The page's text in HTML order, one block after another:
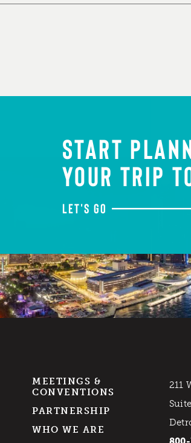
START
YOUR TRIP
LET'S GO
MEETINGS &
CONVENTIONS
PARTNERSHIP
WHO WE ARE
211